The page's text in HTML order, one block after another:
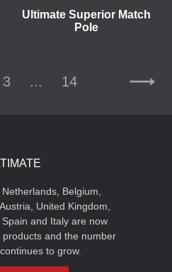
Ultimate Superior Match
Pole
3 ... 14
Belgium,
United Kingdom,
and Italy are now
and the number
to grow.